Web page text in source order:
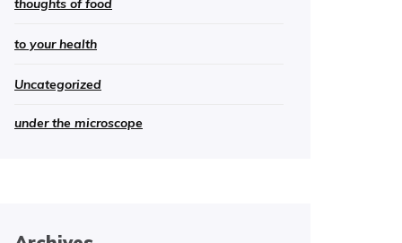
thoughts of food
to your health
Uncategorized
under the microscope